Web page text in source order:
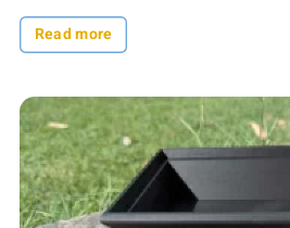
Read more